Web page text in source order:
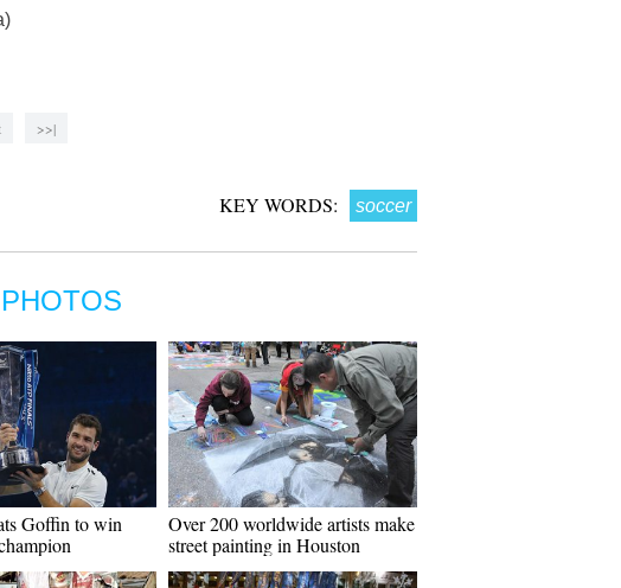
>>|
KEY WORDS: soccer
Goffin to win
Over 200 worldwide artists make
street painting in Houston